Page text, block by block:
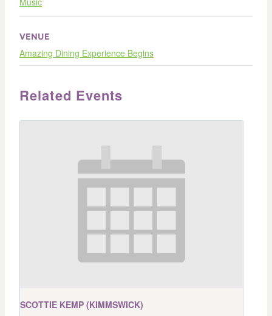
VENUE
Amazing Dining Experience Begins
Related Events
SCOTTIE KEMP (KIMMSWICK)